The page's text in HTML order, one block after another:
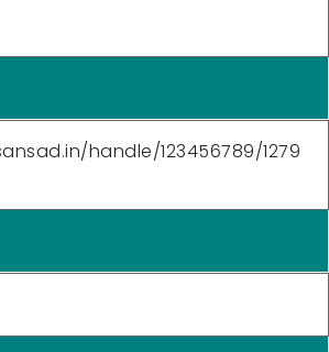
handle/123456789/1279